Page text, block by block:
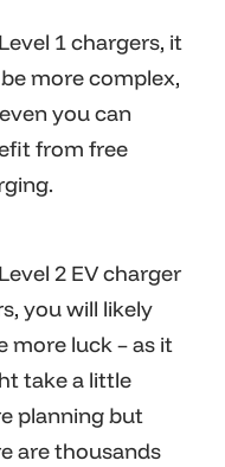
1 chargers, it
more complex,
you can
from free
2 EV charger
you will likely
more luck – as it
take a little
planning but
are thousands